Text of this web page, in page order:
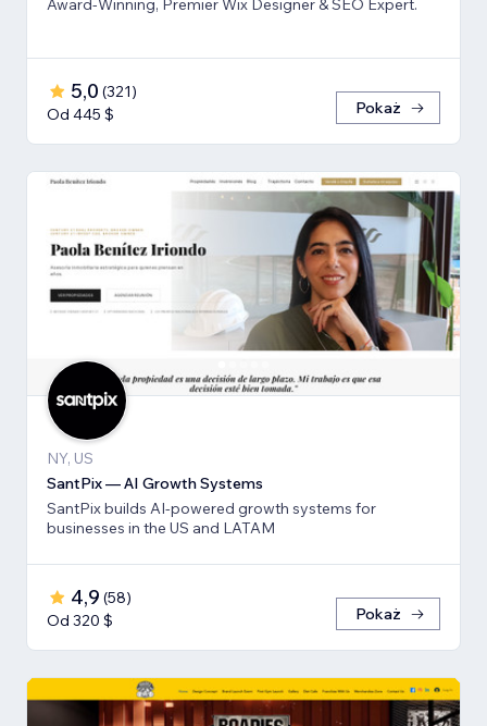
Award-Winning, Premier Wix Designer & SEO Expert.
5,0 (321)
Od 445 $
Pokaż
NY, US
SantPix — AI Growth Systems
SantPix builds AI-powered growth systems for
businesses in the US and LATAM
4,9 (58)
Od 320 $
Pokaż